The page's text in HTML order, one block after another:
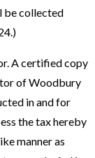
be collected
A certified copy
of Woodbury
in and for
the tax hereby
manner as